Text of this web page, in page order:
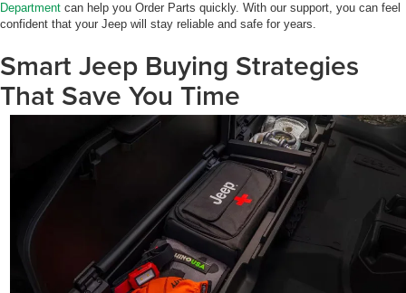
Department can help you Order Parts quickly. With our support, you can feel
confident that your Jeep will stay reliable and safe for years.
Smart Jeep Buying Strategies
That Save You Time